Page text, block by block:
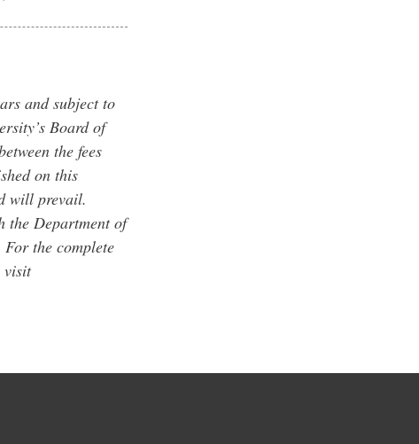
and subject to
Board of
the fees
on this
will prevail.
the Department of
the complete
visit